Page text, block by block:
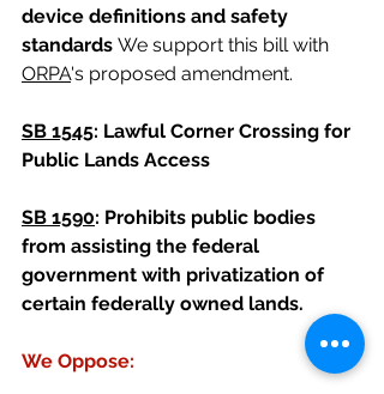
device definitions and safety
standards We support this bill with
ORPA's proposed amendment.
SB 1545: Lawful Corner Crossing for
Public Lands Access
SB 1590: Prohibits public bodies
from assisting the federal
government with privatization of
certain federally owned lands.
We Oppose: